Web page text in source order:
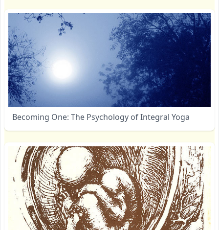
Becoming One: The Psychology of Integral Yoga